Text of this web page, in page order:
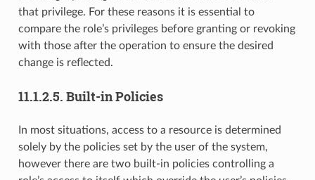
that privilege. For these reasons it is essential to
compare the role’s privileges before granting or revoking
with those after the operation to ensure the desired
change is reflected.
11.1.2.5. Built-in Policies
In most situations, access to a resource is determined
solely by the policies set by the user of the system,
however there are two built-in policies controlling a